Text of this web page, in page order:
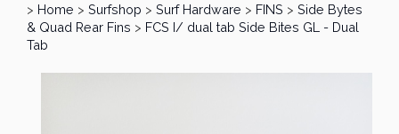
> Home > Surfshop > Surf Hardware > FINS > Side Bytes
& Quad Rear Fins > FCS I/ dual tab Side Bites GL - Dual
Tab